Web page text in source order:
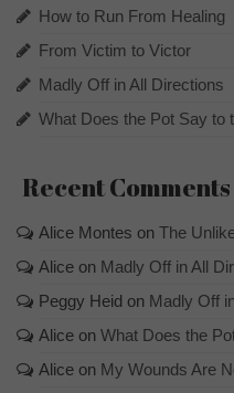
How to Run From Healing
From Victim to Victor
Madly Off in All Directions
What Does the Pot Say to
Recent Comments
Alice Montes on The
Alice on Madly Off in All
Peggy Heid on Madly Off
Alice on What Does the
Alice on My Wounds Are